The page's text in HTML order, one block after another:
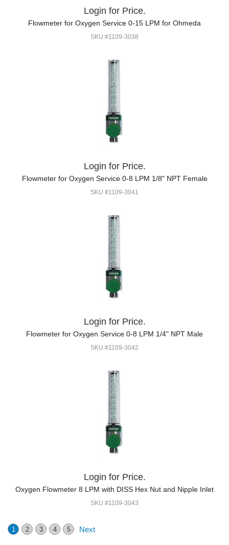
Login for Price.
Flowmeter for Oxygen Service 0-15 LPM for Ohmeda
SKU #1109-3038
Login for Price.
Flowmeter for Oxygen Service 0-8 LPM 1/8" NPT Female
SKU #1109-3041
Login for Price.
Flowmeter for Oxygen Service 0-8 LPM 1/4" NPT Male
SKU #1109-3042
Login for Price.
Oxygen Flowmeter 8 LPM with DISS Hex Nut and Nipple Inlet
SKU #1109-3043
1 2 3 4 5 Next